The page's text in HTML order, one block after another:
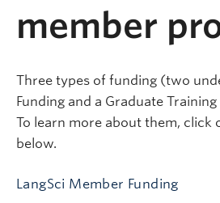
member
Three types of funding (two
Funding and a Graduate
To learn more about them, click
below.
LangSci Member Funding